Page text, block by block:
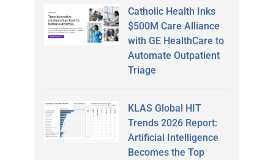
Catholic Health Inks
$500M Care Alliance
with GE HealthCare to
Automate Outpatient
Triage
KLAS Global HIT
Trends 2026 Report:
Artificial Intelligence
Becomes the Top